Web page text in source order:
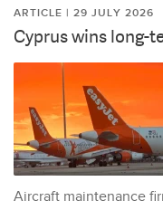
ARTICLE | 29 JULY 2026
Cyprus wins long-
Aircraft maintenance